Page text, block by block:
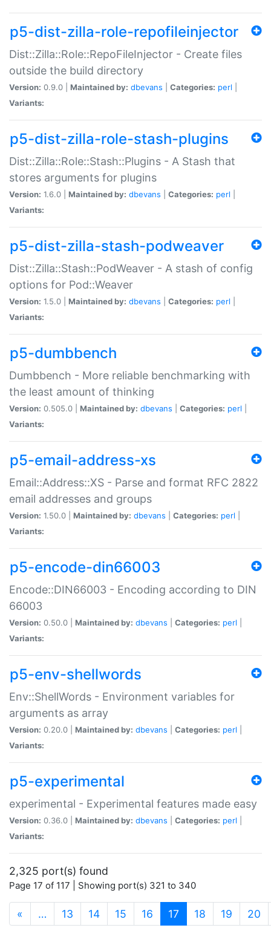
p5-dist-zilla-role-repofileinjector
Dist::Zilla::Role::RepoFileInjector - Create files
outside the build directory
Version: 0.9.0 | Maintained by: dbevans Categories: perl
Variants:
p5-dist-zilla-role-stash-plugins
Dist::Zilla::Role::Stash::Plugins - A Stash that
stores arguments for plugins
Version: 1.6.0 | Maintained by: dbevans Categories: perl
Variants:
p5-dist-zilla-stash-podweaver
Dist::Zilla::Stash::PodWeaver - A stash of config
options for Pod::Weaver
Version: 1.5.0 | Maintained by: dbevans Categories: perl
Variants:
p5-dumbbench
Dumbbench - More reliable benchmarking with
the least amount of thinking
Version: 0.505.0 | Maintained by: dbevans Categories: perl
Variants:
p5-email-address-xs
Email::Address::XS - Parse and format RFC 2822
email addresses and groups
Version: 1.50.0 | Maintained by: dbevans Categories: perl
Variants:
p5-encode-din66003
Encode::DIN66003 - Encoding according to DIN
66003
Version: 0.50.0 | Maintained by: dbevans Categories: perl
Variants:
p5-env-shellwords
Env::ShellWords - Environment variables for
arguments as array
Version: 0.20.0 | Maintained by: dbevans Categories: perl
Variants:
p5-experimental
experimental - Experimental features made easy
Version: 0.36.0 | Maintained by: dbevans Categories: perl
Variants:
2,325 port(s) found
Page 17 of 117 | Showing port(s) 321 to 340
« … 13 14 15 16 17 (current)
18 19 20